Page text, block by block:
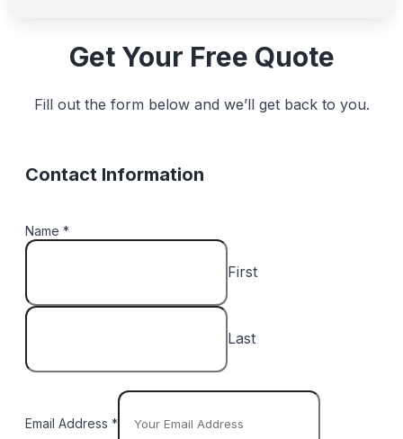
Get Your Free Quote
Fill out the form below and we’ll get back to you.
Contact Information
Name *
First
Last
Email Address *